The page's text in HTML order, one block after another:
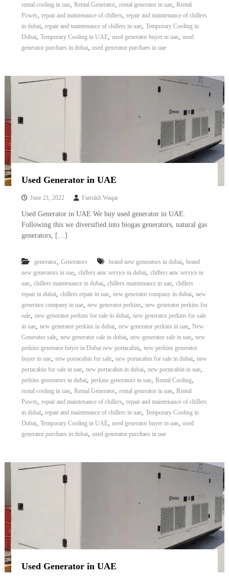
rental cooling in uae, Rental Generator, rental generator in uae, Rental
Power, repair and maintenance of chillers, repair and maintenance of chillers
in dubai, repair and maintenance of chillers in uae, Temporary Cooling in
Dubai, Temporary Cooling in UAE, used generator buyer in uae, used
generator purchaes in dubai, used generator purchaes in uae
Used Generator in UAE
June 21, 2022 Farrukh Waqar
Used Generator in UAE We buy used generator in UAE.
Following this we diversified into biogas generators, natural gas
generators, […]
generator, Generators brand new generators in dubai, brand
new generators in uae, chillers amc service in dubai, chillers amc service in
uae, chillers maintenance in dubai, chillers maintenance in uae, chillers
repair in dubai, chillers repair in uae, new generator company in dubai, new
generator company in uae, new generator perkins, new generator perkins for
sale, new generator perkins for sale in dubai, new generator perkins for sale
in uae, new generator perkins in dubai, new generator perkins in uae, New
Generator sale, new generator sale in dubai, new generator sale in uae, new
perkins generator buyer in Dubai new portacabin, new perkins generator
buyer in uae, new portacabin for sale, new portacabin for sale in dubai, new
portacabin for sale in uae, new portacabin in dubai, new portacabin in uae,
perkins generators in dubai, perkins generators in uae, Rental Cooling,
rental cooling in uae, Rental Generator, rental generator in uae, Rental
Power, repair and maintenance of chillers, repair and maintenance of chillers
in dubai, repair and maintenance of chillers in uae, Temporary Cooling in
Dubai, Temporary Cooling in UAE, used generator buyer in uae, used
generator purchaes in dubai, used generator purchaes in uae
Used Generator in UAE